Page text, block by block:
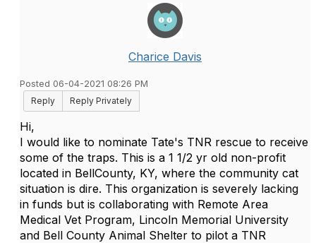
Charice Davis
Posted 06-04-2021 08:26 PM
Reply
Reply Privately
Hi,
I would like to nominate Tate's TNR rescue to receive
some of the traps. This is a 1 1/2 yr old non-profit
located in BellCounty, KY, where the community cat
situation is dire. This organization is severely lacking
in funds but is collaborating with Remote Area
Medical Vet Program, Lincoln Memorial University
and Bell County Animal Shelter to pilot a TNR